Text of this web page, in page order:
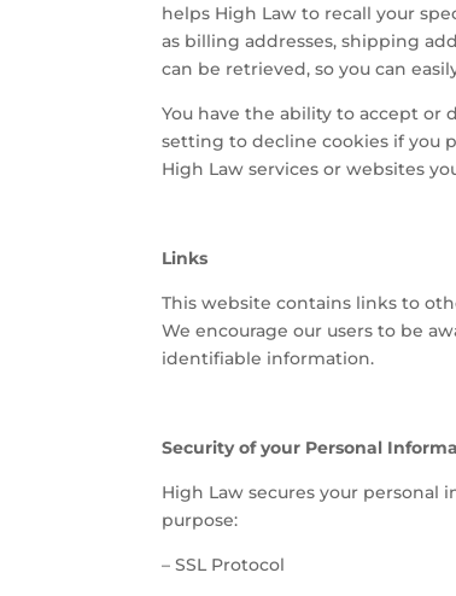
helps High Law to recall your
as billing addresses, shipping
can be retrieved, so you can
You have the ability to accept or
setting to decline cookies if you
High Law services or websites
Links
This website contains links to
We encourage our users to be
identifiable information.
Security of your Personal
High Law secures your personal
purpose:
– SSL Protocol